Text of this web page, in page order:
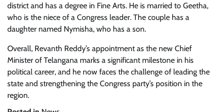
district and has a degree in Fine Arts. He is married to Geetha,
who is the niece of a Congress leader. The couple has a
daughter named Nymisha, who has a son.
Overall, Revanth Reddy’s appointment as the new Chief
Minister of Telangana marks a significant milestone in his
political career, and he now faces the challenge of leading the
state and strengthening the Congress party’s position in the
region.